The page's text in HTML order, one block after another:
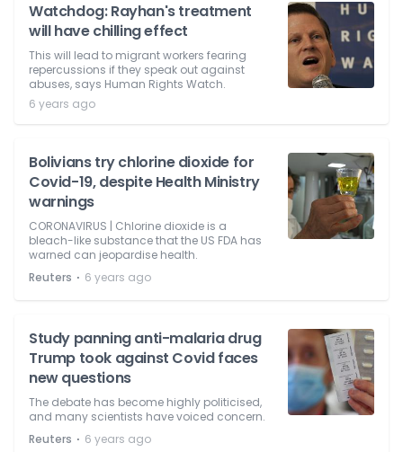
Watchdog: Rayhan's treatment
will have chilling effect
This will lead to migrant workers fearing
repercussions if they speak out against
abuses, says Human Rights Watch.
6 years ago
Bolivians try chlorine dioxide for
Covid-19, despite Health Ministry
warnings
CORONAVIRUS | Chlorine dioxide is a
bleach-like substance that the US FDA has
warned can jeopardise health.
Reuters ⋅ 6 years ago
Study panning anti-malaria drug
Trump took against Covid faces
new questions
The debate has become highly politicised,
and many scientists have voiced concern.
Reuters ⋅ 6 years ago